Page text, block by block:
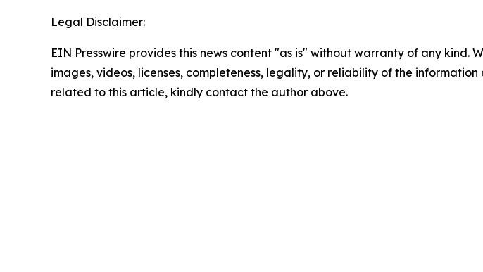
Legal Disclaimer:
EIN Presswire provides this news content "as is" without warranty of any
images, videos, licenses, completeness, legality, or reliability of the
related to this article, kindly contact the author above.